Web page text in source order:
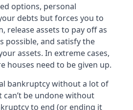
options, personal
debts but forces you to
release assets to pay off as
possible, and satisfy the
assets. In extreme cases,
houses need to be given up.
bankruptcy without a lot of
can’t be undone without
to end (or ending it